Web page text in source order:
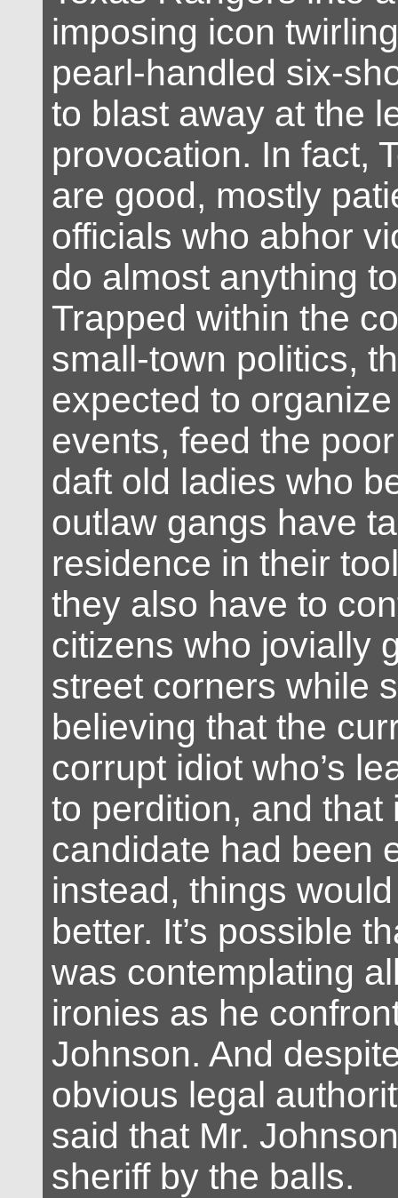
imposing icon
pearl-handled six-
to blast away at the
provocation. In fact,
are good, mostly
officials who abhor
do almost anything
Trapped within the
small-town politics,
expected to
events, feed the
daft old ladies who
outlaw gangs have
residence in their
they also have to
citizens who jovially
street corners while
believing that the
corrupt idiot who’s
to perdition, and that
candidate had been
instead, things
better. It’s possible
was contemplating
ironies as he
Johnson. And
obvious legal
said that Mr.
sheriff by the balls.